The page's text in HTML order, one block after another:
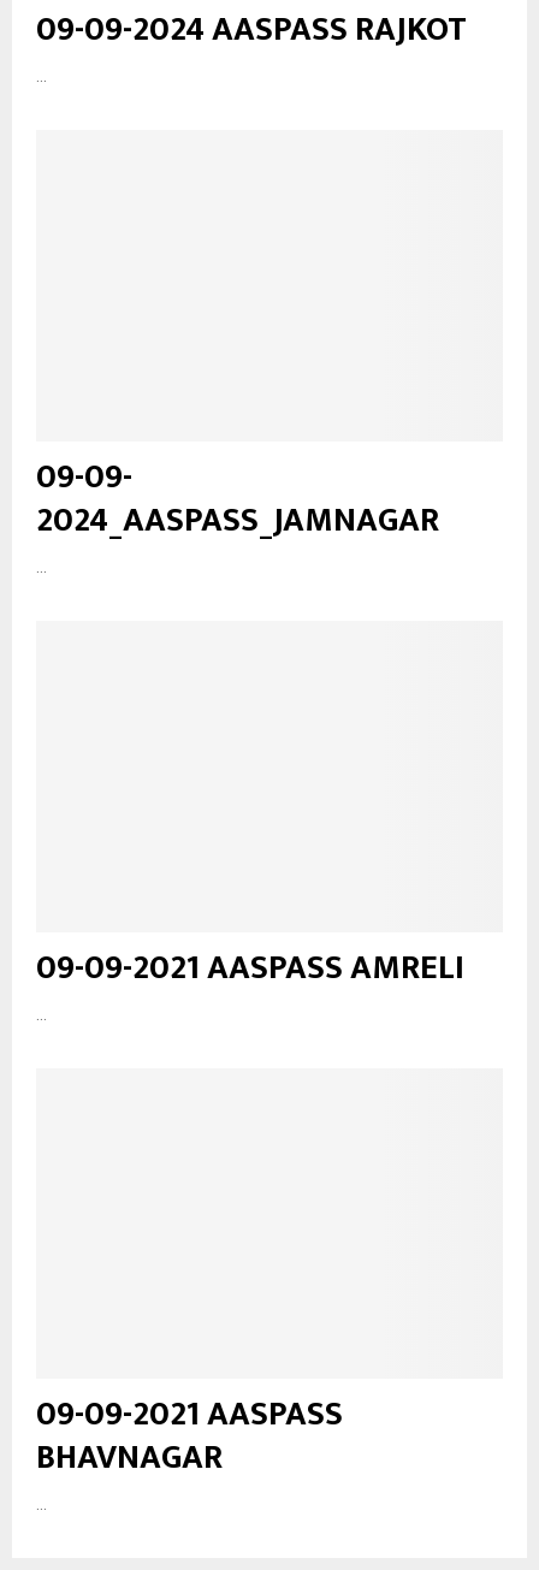
09-09-2024 AASPASS RAJKOT
...
09-09-
2024_AASPASS_JAMNAGAR
09-09-2021 AASPASS AMRELI
09-09-2021 AASPASS
BHAVNAGAR
...